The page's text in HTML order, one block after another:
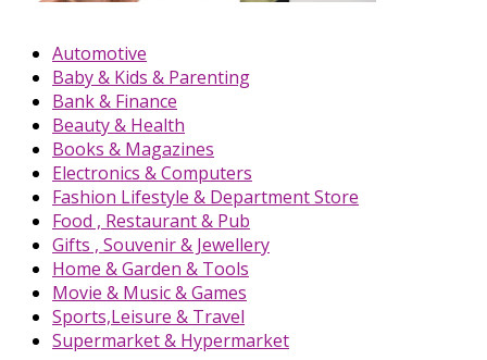
Automotive
Baby & Kids & Parenting
Bank & Finance
Beauty & Health
Books & Magazines
Electronics & Computers
Fashion Lifestyle & Department Store
Food , Restaurant & Pub
Gifts , Souvenir & Jewellery
Home & Garden & Tools
Movie & Music & Games
Sports,Leisure & Travel
Supermarket & Hypermarket